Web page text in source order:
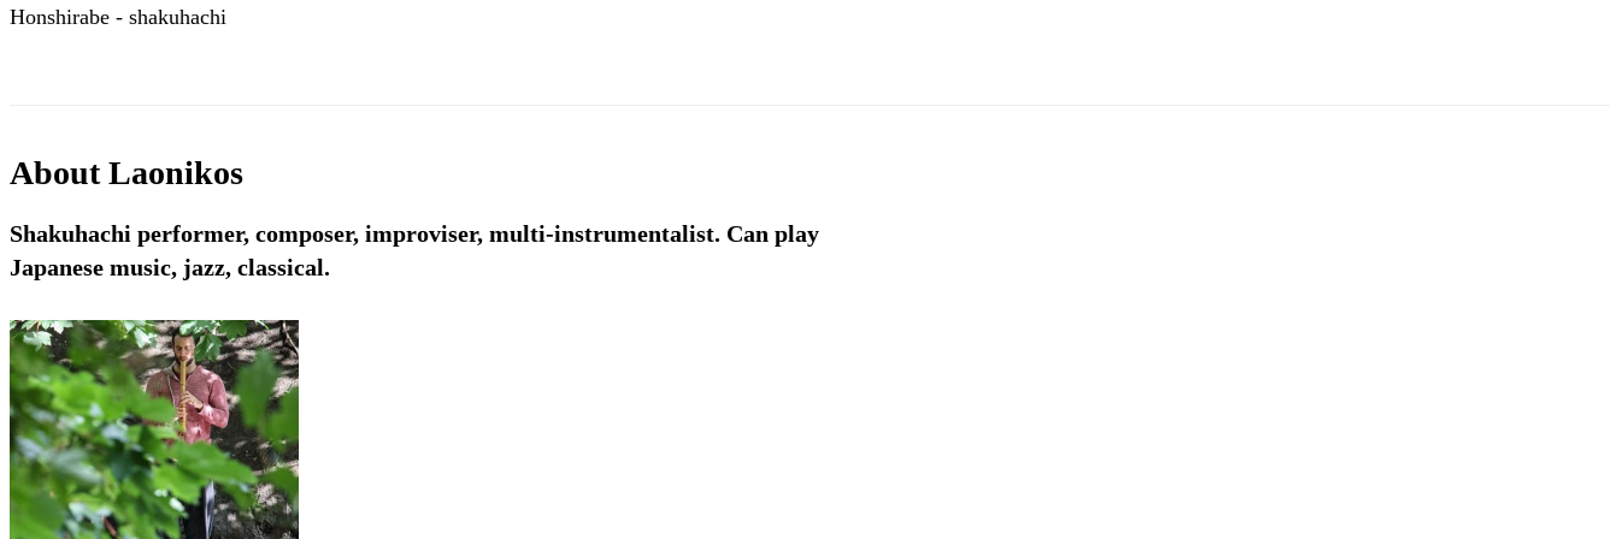
Honshirabe - shakuhachi
AboutLaonikos
Shakuhachi performer, composer, improviser, multi-instrumentalist. Can play
Japanese music, jazz, classical.